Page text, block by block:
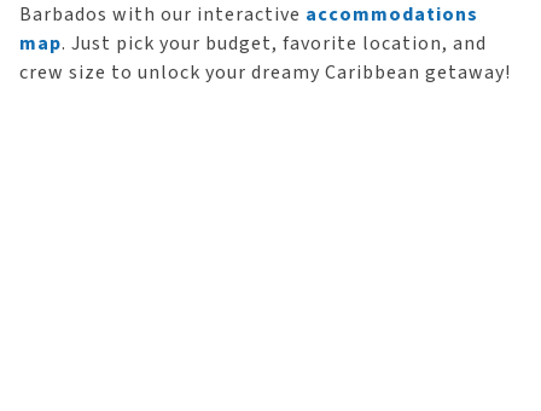
Barbados with our interactive accommodations
map. Just pick your budget, favorite location, and
crew size to unlock your dreamy Caribbean getaway!